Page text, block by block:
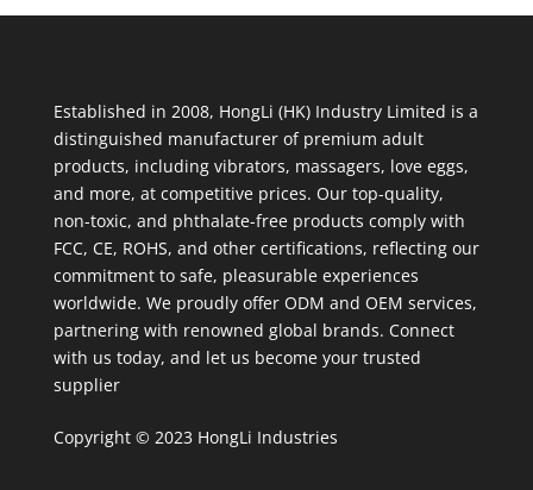
Established in 2008, HongLi (HK) Industry Limited is a
distinguished manufacturer of premium adult
products, including vibrators, massagers, love eggs,
and more, at competitive prices. Our top-quality,
non-toxic, and phthalate-free products comply with
FCC, CE, ROHS, and other certifications, reflecting our
commitment to safe, pleasurable experiences
worldwide. We proudly offer ODM and OEM services,
partnering with renowned global brands. Connect
with us today, and let us become your trusted
supplier
Copyright © 2023 HongLi Industries